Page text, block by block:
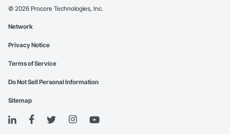
© 2026 Procore Technologies, Inc.
Network
Privacy Notice
Terms of Service
Do Not Sell Personal Information
Sitemap